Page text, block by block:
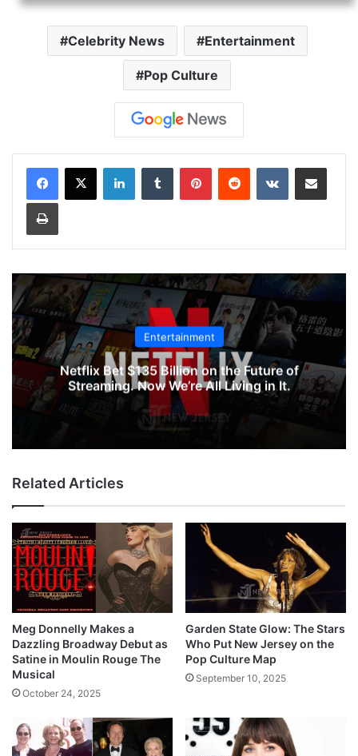
Celebrity News Entertainment
Pop Culture
LinkedInTumblr PinterestReddit VKontakteShare via Email
Print
Entertainment
Netflix Bet $135 Billion on the Future of
Streaming. Now We’re All Living in It.
Related Articles
Meg Donnelly Makes a
Dazzling Broadway Debut as
Satine in Moulin Rouge The
Musical
October 24, 2025
Garden State Glow: The Stars
Who Put New Jersey on the
Pop Culture Map
September 10, 2025